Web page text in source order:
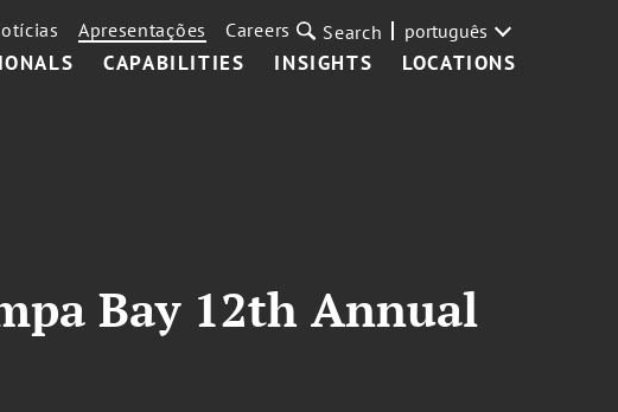
CAPABILITIES INSIGHTS LOCATIONS
Apresentações Careers Search português
Bay 12th Annual